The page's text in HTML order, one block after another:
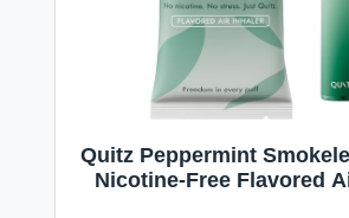
Quitz Peppermint
Nicotine-Free Flavored